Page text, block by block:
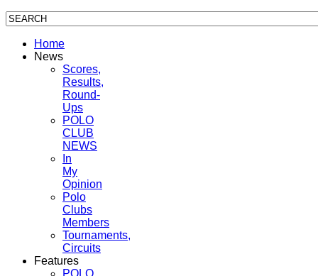
Home
News
Scores,
Results,
Round-
Ups
POLO
CLUB
NEWS
In
My
Opinion
Polo
Clubs
Members
Tournaments,
Circuits
Features
POLO